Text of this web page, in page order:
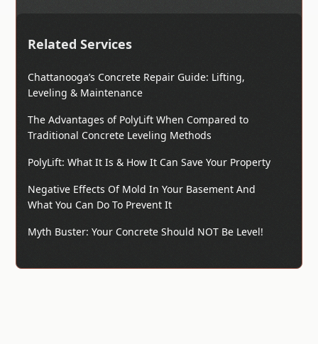
Related Services
Chattanooga’s Concrete Repair Guide: Lifting,
Leveling & Maintenance
The Advantages of PolyLift When Compared to
Traditional Concrete Leveling Methods
PolyLift: What It Is & How It Can Save Your Property
Negative Effects Of Mold In Your Basement And
What You Can Do To Prevent It
Myth Buster: Your Concrete Should NOT Be Level!